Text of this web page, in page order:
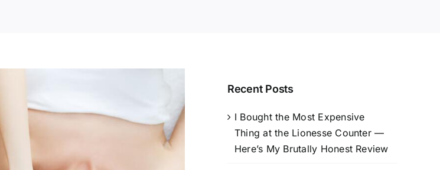
Recent Posts
I Bought the Most Expensive
Thing at the Lionesse Counter —
Here’s My Brutally Honest Review